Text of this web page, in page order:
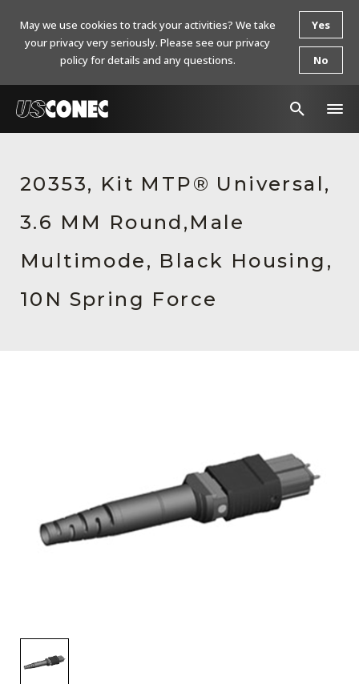
Products
Resources
About Us
Contact Us
Subscribe
20353, Kit MTP® Universal,
3.6 MM Round,Male
Multimode, Black Housing,
10N Spring Force
May we use cookies to track your activities? We take
your privacy very seriously. Please see our privacy
policy for details and any questions.
Yes
No